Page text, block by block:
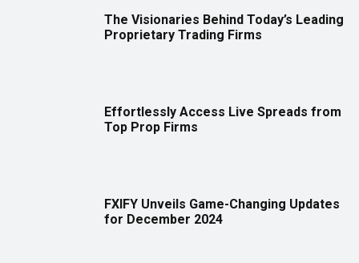
The Visionaries Behind Today’s Leading
Proprietary Trading Firms
Effortlessly Access Live Spreads from
Top Prop Firms
FXIFY Unveils Game-Changing Updates
for December 2024